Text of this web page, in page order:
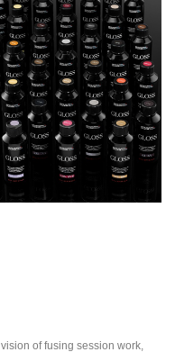
vision of fusing session work,